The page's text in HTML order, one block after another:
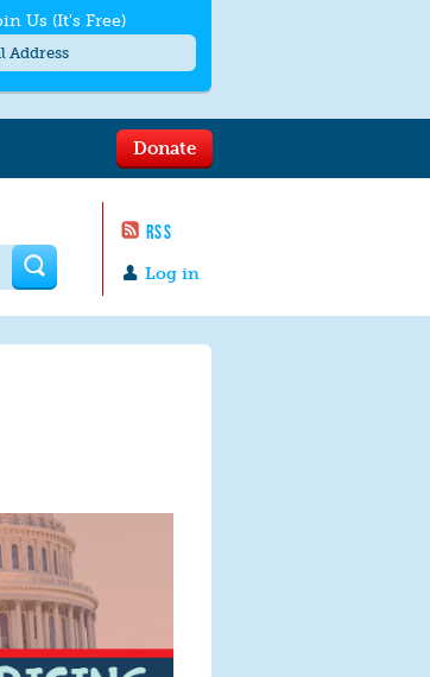
RSS
Log in
Donate
Us (It's Free)
month. Msg & Data Rates May
to quit. For help textHELP
us.